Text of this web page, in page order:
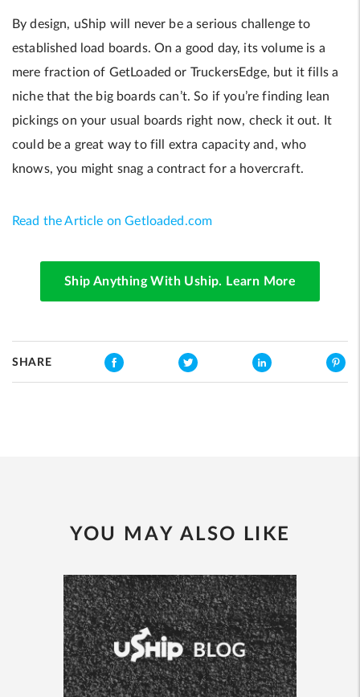
By design, uShip will never be a serious challenge to
established load boards. On a good day, its volume is a
mere fraction of GetLoaded or TruckersEdge, but it fills a
niche that the big boards can’t. So if you’re finding lean
pickings on your usual boards right now, check it out. It
could be a great way to fill extra capacity and, who
knows, you might snag a contract for a hovercraft.
Read the Article on Getloaded.com
Ship Anything With Uship. Learn More
SHARE
YOU MAY ALSO LIKE